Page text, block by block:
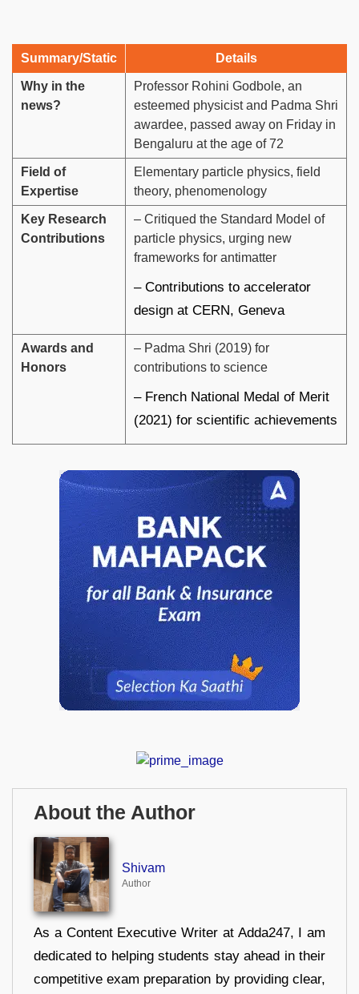
Summary/Static Details
Why in the
news?
Professor Rohini Godbole, an
esteemed physicist and Padma Shri
awardee, passed away on Friday in
Bengaluru at the age of 72
Field of
Expertise
Elementary particle physics, field
theory, phenomenology
Key Research
Contributions
– Critiqued the Standard Model of
particle physics, urging new
frameworks for antimatter
– Contributions to accelerator
design at CERN, Geneva
Awards and
Honors
– Padma Shri (2019) for
contributions to science
– French National Medal of Merit
(2021) for scientific achievements
About the Author
Shivam
Author
As a Content Executive Writer at Adda247, I am
dedicated to helping students stay ahead in their
competitive exam preparation by providing clear,